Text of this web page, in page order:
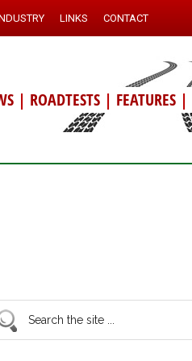
LINKS CONTACT
| ROADTESTS | FEATURES |